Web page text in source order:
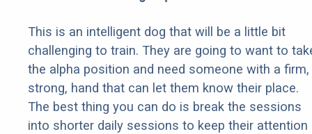
This is an intelligent dog that will be a little bit
challenging to train. They are going to want to
the alpha position and need someone with a firm,
strong, hand that can let them know their place.
The best thing you can do is break the sessions
into shorter daily sessions to keep their attention